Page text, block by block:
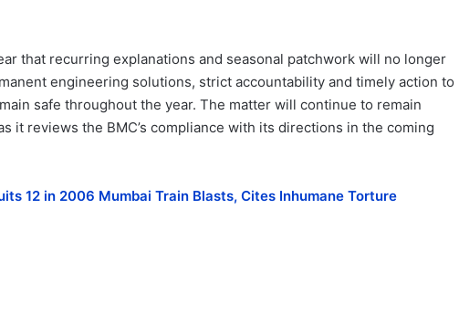
that recurring explanations and seasonal patchwork will no longer
engineering solutions, strict accountability and timely action to
safe throughout the year. The matter will continue to remain
it reviews the BMC’s compliance with its directions in the coming
12 in 2006 Mumbai Train Blasts, Cites Inhumane Torture